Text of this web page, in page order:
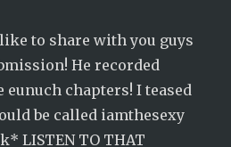
to share with you guys
He recorded
chapters! I teased
be called iamthesexy
LISTEN TO THAT